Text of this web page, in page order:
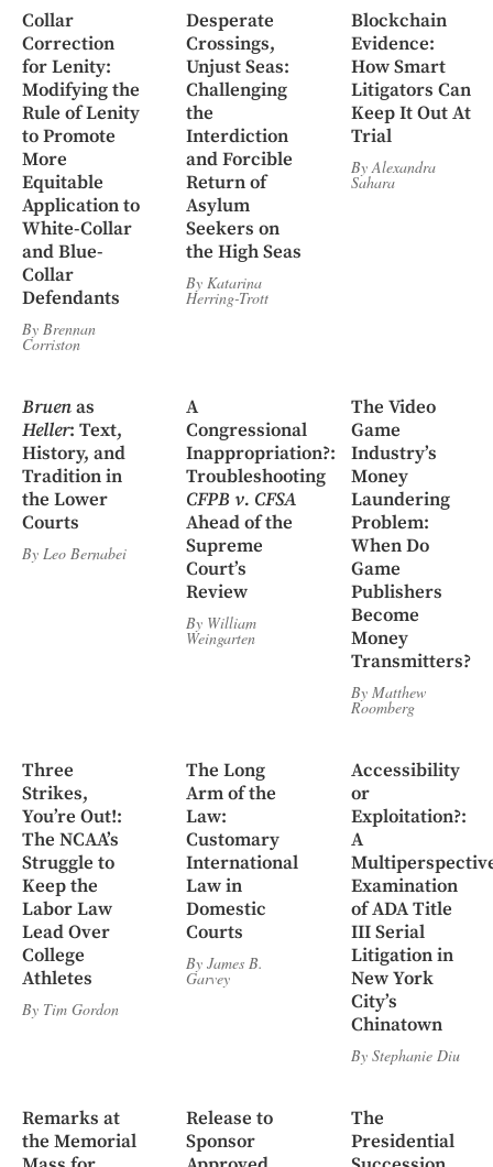
Collar
Correction
for Lenity:
Modifying the
Rule of Lenity
to Promote
More
Equitable
Application to
White-Collar
and Blue-
Collar
Defendants
By Brennan
Corriston
Desperate
Crossings,
Unjust Seas:
Challenging
the
Interdiction
and Forcible
Return of
Asylum
Seekers on
the High Seas
By Katarina
Herring-Trott
Blockchain
Evidence:
How Smart
Litigators Can
Keep It Out At
Trial
By Alexandra
Sahara
Bruenas
Heller: Text,
History, and
Tradition in
the Lower
Courts
By Leo Bernabei
A
Congressional
Inappropriation?:
Troubleshooting
CFPB v. CFSA
Ahead of the
Supreme
Court’s
Review
By William
Weingarten
The Video
Game
Industry’s
Money
Laundering
Problem:
When Do
Game
Publishers
Become
Money
Transmitters?
By Matthew
Roomberg
Three
Strikes,
You’re Out!:
The NCAA’s
Struggle to
Keep the
Labor Law
Lead Over
College
Athletes
By Tim Gordon
The Long
Arm of the
Law:
Customary
International
Law in
Domestic
Courts
ByJames B.
Garvey
Accessibility
or
Exploitation?:
A
Examination
of ADA Title
III Serial
Litigation in
New York
City’s
Chinatown
By Stephanie Diu
Remarks at
the Memorial
Release to
Sponsor
The
Presidential